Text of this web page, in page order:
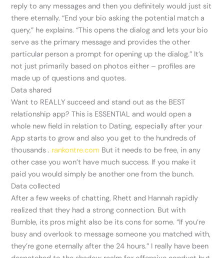
reply to any messages and then you definitely would just sit
there eternally. “End your bio asking the potential match a
query,” he explains. “This opens the dialog and lets your bio
serve as the primary message and provides the other
particular person a prompt for opening up the dialog.” It’s
not just primarily based on photos either – profiles are
made up of questions and quotes.
Data shared
Want to REALLY succeed and stand out as the BEST
relationship app? This is ESSENTIAL and would open a
whole new field in relation to Dating, especially after your
App starts to grow and also you get to the hundreds of
thousands . rankontre.com But it needs to be free, in any
other case you won’t have much success. If you make it
paid you would simply be another one from the bunch.
Data collected
After a few weeks of chatting, Rhett and Hannah rapidly
realized that they had a strong connection. But with
Bumble, its pros might also be its cons for some. “If you’re
busy and overlook to message someone you matched with,
they’re gone eternally after the 24 hours.” I really have been